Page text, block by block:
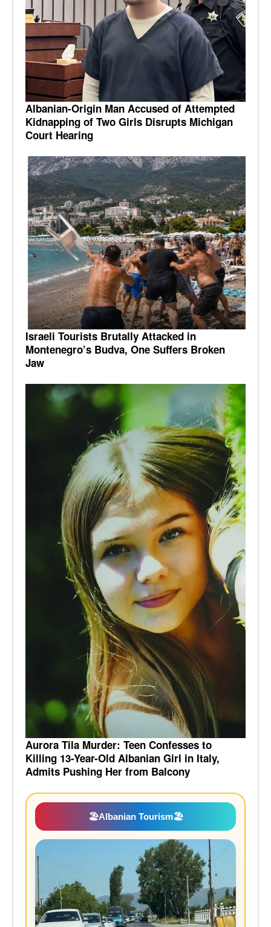
Albanian-Origin Man Accused of Attempted
Kidnapping of Two Girls Disrupts Michigan
Court Hearing
Israeli Tourists Brutally Attacked in
Montenegro’s Budva, One Suffers Broken
Jaw
Aurora Tila Murder: Teen Confesses to
Killing 13-Year-Old Albanian Girl in Italy,
Admits Pushing Her from Balcony
🏖️Albanian Tourism🏖️